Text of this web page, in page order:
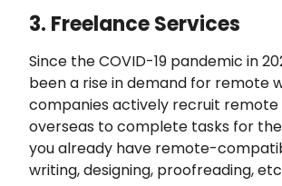
3. Freelance Services
Since the COVID-19 pandemic in
been a rise in demand for remote
companies actively recruit remote
overseas to complete tasks for
you already have remote-
writing, designing, proofreading,